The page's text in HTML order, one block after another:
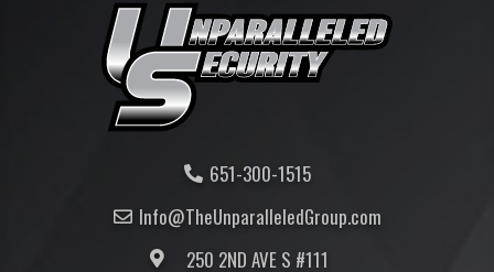
651-300-1515
Info@TheUnparalleledGroup.com
250 2ND AVE S #111